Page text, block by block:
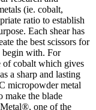
(ie. cobalt,
ratio to establish
Each shear has
the best scissors for
begin with. For
of cobalt which gives
a sharp and lasting
micropowder metal
make the blade
one of the